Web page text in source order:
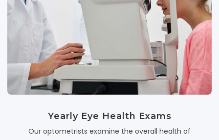
Yearly Eye Health Exams
Our optometrists examine the overall health of